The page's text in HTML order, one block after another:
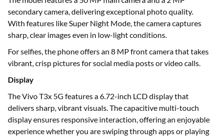
secondary camera, delivering exceptional photo quality.
With features like Super Night Mode, the camera captures
sharp, clear images even in low-light conditions.
For selfies, the phone offers an 8 MP front camera that takes
vibrant, crisp pictures for social media posts or video calls.
Display
The Vivo T3x 5G features a 6.72-inch LCD display that
delivers sharp, vibrant visuals. The capacitive multi-touch
display ensures responsive interaction, offering an enjoyable
experience whether you are swiping through apps or playing